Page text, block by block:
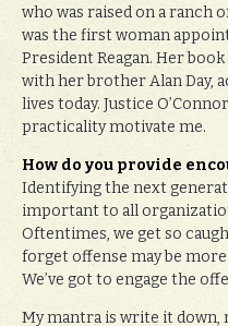
who was raised on a ranch
was the first woman
President Reagan. Her book
with her brother Alan Day,
lives today. Justice
practicality motivate me.
How do you provide
Identifying the next
important to all
Oftentimes, we get so
forget offense may be
We’ve got to engage the
My mantra is write it down,